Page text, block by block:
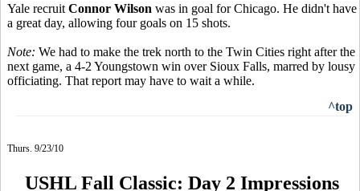
Yale recruit Connor Wilson was in goal for Chicago. He didn't have
a great day, allowing four goals on 15 shots.
Note: We had to make the trek north to the Twin Cities right after the
next game, a 4-2 Youngstown win over Sioux Falls, marred by lousy
officiating. That report may have to wait a while.
^top
Thurs. 9/23/10
USHL Fall Classic: Day 2 Impressions